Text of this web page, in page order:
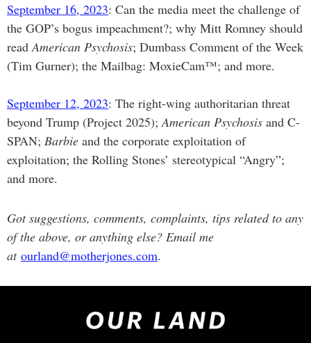
September 16, 2023: Can the media meet the challenge of
the GOP’s bogus impeachment?; why Mitt Romney should
readAmerican Psychosis; Dumbass Comment of the Week
(Tim Gurner); the Mailbag: MoxieCam™; and more.
September 12, 2023: The right-wing authoritarian threat
beyond Trump (Project 2025);American Psychosis and C-
SPAN; Barbie and the corporate exploitation of
exploitation; the Rolling Stones’ stereotypical “Angry”;
and more.
Got suggestions, comments, complaints, tips related to any
of the above, or anything else? Email me
at ourland@motherjones.com.